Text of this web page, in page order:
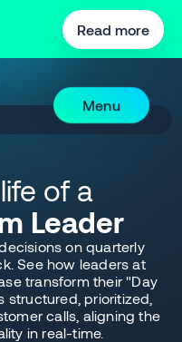
Read more
Menu
of a
Leader
on quarterly
See how leaders at
transform their "Day
structured, prioritized,
calls, aligning the
in real-time.